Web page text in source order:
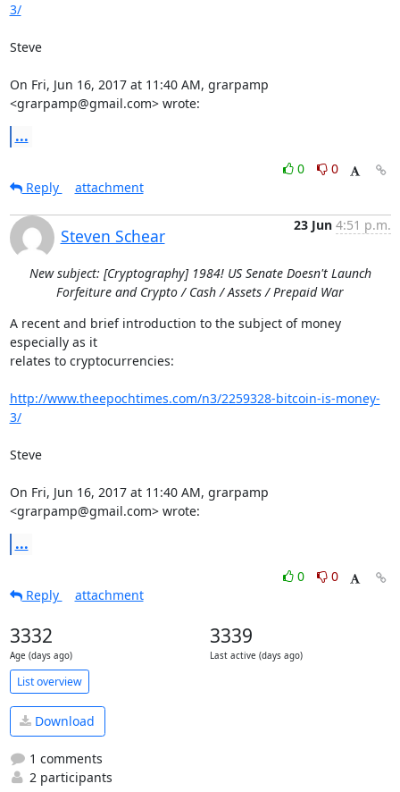
3/
Steve
On Fri, Jun 16, 2017 at 11:40 AM, grarpamp
<grarpamp@gmail.com> wrote:
...
0
0
Reply
attachment
Steven Schear
23 Jun 4:51 p.m.
New subject: [Cryptography] 1984! US Senate Doesn't Launch
Forfeiture and Crypto / Cash / Assets / Prepaid War
A recent and brief introduction to the subject of money
especially as it
relates to cryptocurrencies:
http://www.theepochtimes.com/n3/2259328-bitcoin-is-money-
3/
Steve
On Fri, Jun 16, 2017 at 11:40 AM, grarpamp
<grarpamp@gmail.com> wrote:
...
0
0
Reply
attachment
3332
Age (days ago)
3339
Last active (days ago)
List overview
Download
1 comments
2 participants